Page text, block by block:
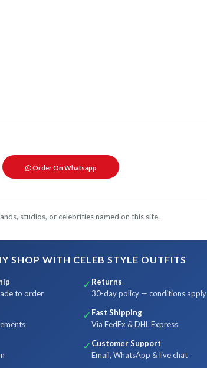
Order On Whatsapp
studios, or celebrities named on this site.
SHOP WITH CELEB STYLE OUTFITS
to order
✓ Returns
30-day policy — conditions apply
✓ Fast Shipping
Via FedEx & DHL Express
✓ Customer Support
Email, WhatsApp & live chat